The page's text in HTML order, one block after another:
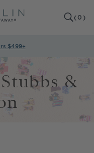
CART
( 0 )
0
ITEMS
$499+
&